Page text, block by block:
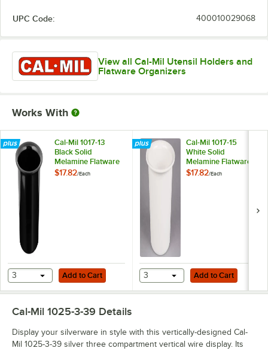
UPC Code: 400010029068
View all Cal-Mil Utensil Holders and
Flatware Organizers
Works With
Cal-Mil 1017-13
Black Solid
Melamine Flatware
Cylinder
$17.82/Each
Add to Cart
3 Add to Cart
Cal-Mil 1017-15
White Solid
Melamine Flatware
Cylinder
$17.82/Each
Add to Cart
3 Add to Cart
Cal-Mil 1025-3-39 Details
Display your silverware in style with this vertically-designed Cal-
Mil 1025-3-39 silver three compartment vertical wire display. Its